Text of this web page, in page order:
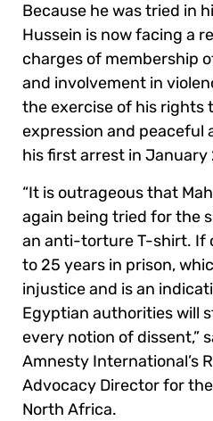
Because he was tried in
Hussein is now facing a
charges of membership
and involvement in
the exercise of his rights
expression and peaceful
his first arrest in January
“It is outrageous that
again being tried for the
an anti-torture T-shirt. If
to 25 years in prison,
injustice and is an
Egyptian authorities will
every notion of dissent,”
Amnesty International’s
Advocacy Director for
North Africa.